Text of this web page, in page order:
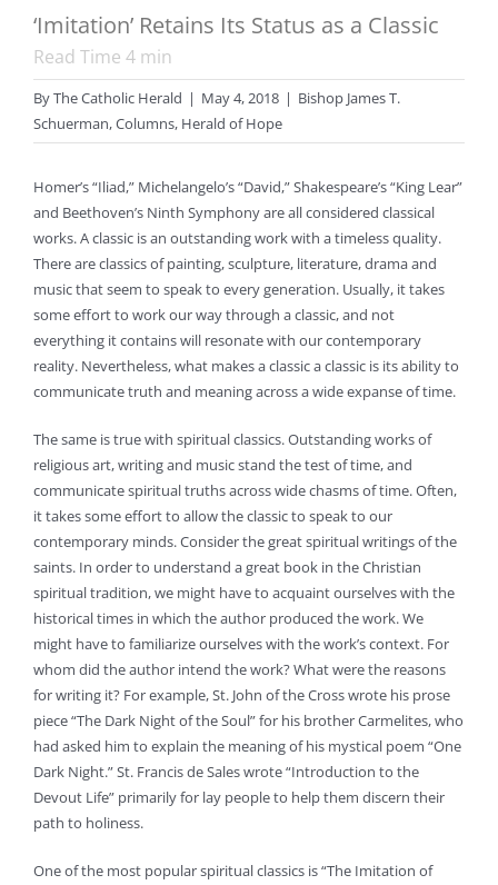
‘Imitation’ Retains Its Status as a Classic
Read Time 4 min
ByThe Catholic Herald | May 4, 2018 | Bishop James T.
Schuerman,Columns, Herald of Hope
Homer’s “Iliad,” Michelangelo’s “David,” Shakespeare’s “King Lear”
and Beethoven’s Ninth Symphony are all considered classical
works. A classic is an outstanding work with a timeless quality.
There are classics of painting, sculpture, literature, drama and
music that seem to speak to every generation. Usually, it takes
some effort to work our way through a classic, and not
everything it contains will resonate with our contemporary
reality. Nevertheless, what makes a classic a classic is its ability to
communicate truth and meaning across a wide expanse of time.
The same is true with spiritual classics. Outstanding works of
religious art, writing and music stand the test of time, and
communicate spiritual truths across wide chasms of time. Often,
it takes some effort to allow the classic to speak to our
contemporary minds. Consider the great spiritual writings of the
saints. In order to understand a great book in the Christian
spiritual tradition, we might have to acquaint ourselves with the
historical times in which the author produced the work. We
might have to familiarize ourselves with the work’s context. For
whom did the author intend the work? What were the reasons
for writing it? For example, St. John of the Cross wrote his prose
piece “The Dark Night of the Soul” for his brother Carmelites, who
had asked him to explain the meaning of his mystical poem “One
Dark Night.” St. Francis de Sales wrote “Introduction to the
Devout Life” primarily for lay people to help them discern their
path to holiness.
One of the most popular spiritual classics is “The Imitation of